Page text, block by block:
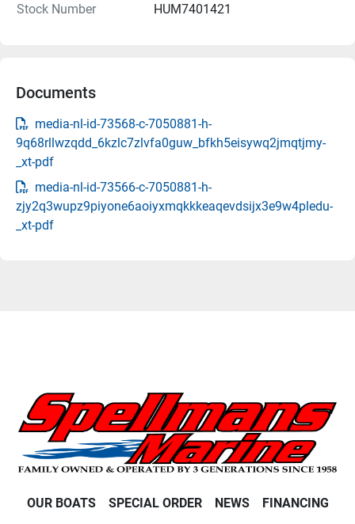
Stock Number
HUM7401421
Documents
media-nl-id-73568-c-7050881-h-
9q68rllwzqdd_6kzlc7zlvfa0guw_bfkh5eisywq2jmqtjmy-
_xt-pdf
media-nl-id-73566-c-7050881-h-
zjy2q3wupz9piyone6aoiyxmqkkkeaqevdsijx3e9w4pledu-
_xt-pdf
OUR BOATS SPECIAL ORDER NEWS FINANCING